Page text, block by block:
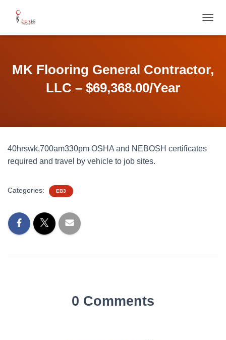
O
E
MK Flooring General Contractor,
LLC – $69,368.00/Year
40hrswk,700am330pm OSHA and NEBOSH certificates
required and travel by vehicle to job sites.
Categories: EB3
0 Comments